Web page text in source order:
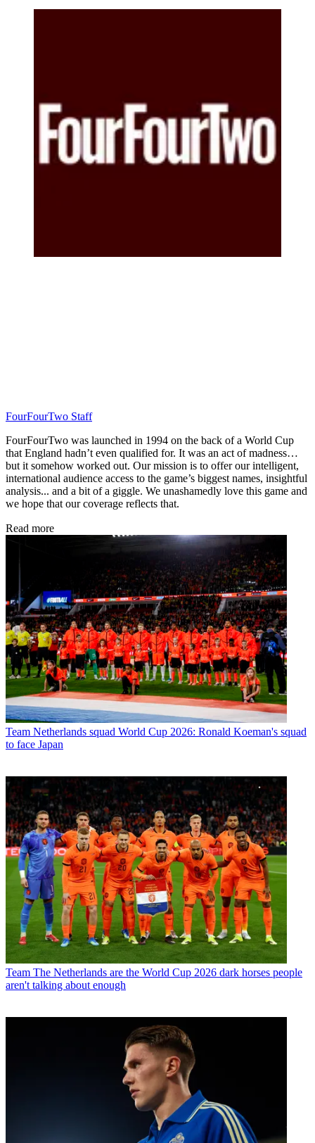
FourFourTwo Staff
FourFourTwo was launched in 1994 on the back of a World Cup
that England hadn’t even qualified for. It was an act of madness…
but it somehow worked out. Our mission is to offer our intelligent,
international audience access to the game’s biggest names, insightful
analysis... and a bit of a giggle. We unashamedly love this game and
we hope that our coverage reflects that.
Read more
Team Netherlands squad World Cup 2026: Ronald Koeman's squad
to face Japan
Team The Netherlands are the World Cup 2026 dark horses people
aren't talking about enough